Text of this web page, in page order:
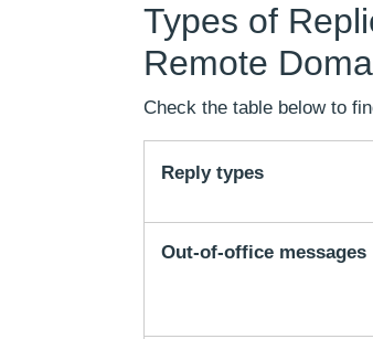
Types of
Remote
Check the table below to
Reply types
Out-of-office messages